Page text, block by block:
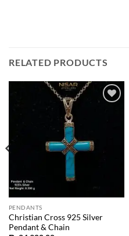
RELATED PRODUCTS
PENDANTS
Christian Cross 925 Silver
Pendant & Chain